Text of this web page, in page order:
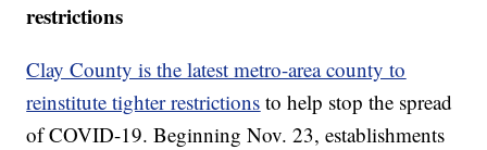
restrictions
Clay County is the latest metro-area county to
reinstitute tighter restrictions to help stop the spread
of COVID-19. Beginning Nov. 23, establishments